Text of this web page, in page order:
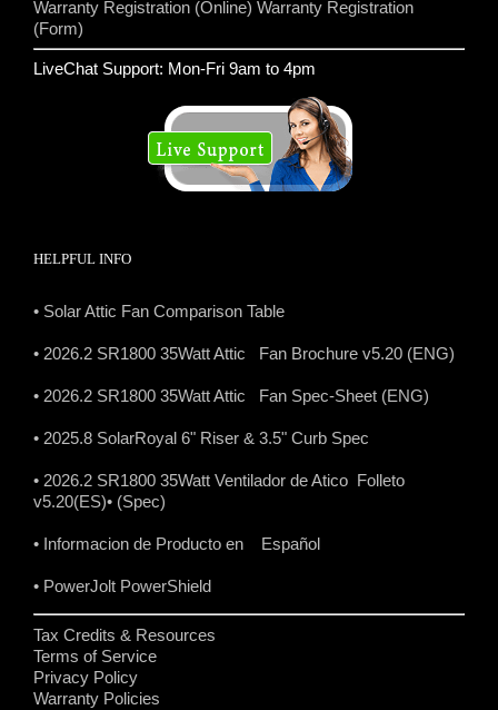
Warranty Registration (Online) Warranty Registration
(Form)
LiveChat Support: Mon-Fri 9am to 4pm
HELPFUL INFO
• Solar Attic Fan Comparison Table
• 2026.2 SR1800 35Watt Attic Fan Brochure v5.20 (ENG)
• 2026.2 SR1800 35Watt Attic Fan Spec-Sheet (ENG)
• 2025.8 SolarRoyal 6" Riser & 3.5" Curb Spec
• 2026.2 SR1800 35Watt Ventilador de Atico Folleto
v5.20(ES)• (Spec)
• Informacion de Producto en Español
• PowerJolt PowerShield
Tax Credits & Resources
Terms of Service
Privacy Policy
Warranty Policies